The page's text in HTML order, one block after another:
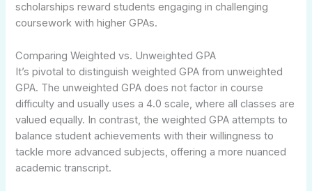
scholarships reward students engaging in challenging
coursework with higher GPAs.
Comparing Weighted vs. Unweighted GPA
It’s pivotal to distinguish weighted GPA from unweighted
GPA. The unweighted GPA does not factor in course
difficulty and usually uses a 4.0 scale, where all classes are
valued equally. In contrast, the weighted GPA attempts to
balance student achievements with their willingness to
tackle more advanced subjects, offering a more nuanced
academic transcript.